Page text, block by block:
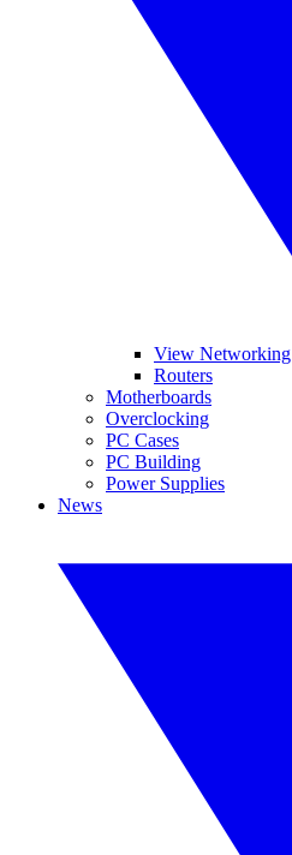
View Networking
Routers
Motherboards
Overclocking
PC Cases
PC Building
Power Supplies
News